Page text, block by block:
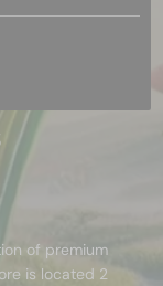
of premium
is located 2